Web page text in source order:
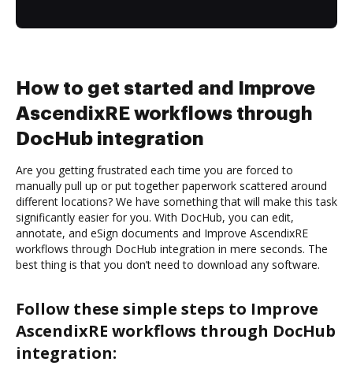
How to get started and Improve
AscendixRE workflows through
DocHub integration
Are you getting frustrated each time you are forced to
manually pull up or put together paperwork scattered around
different locations? We have something that will make this task
significantly easier for you. With DocHub, you can edit,
annotate, and eSign documents and Improve AscendixRE
workflows through DocHub integration in mere seconds. The
best thing is that you don’t need to download any software.
Follow these simple steps to Improve
AscendixRE workflows through DocHub
integration: